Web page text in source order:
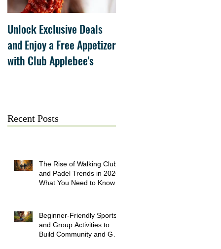
Unlock Exclusive Deals
and Enjoy a Free Appetizer
with Club Applebee's
Recent Posts
The Rise of Walking Clubs
and Padel Trends in 2026:
What You Need to Know
Beginner-Friendly Sports
and Group Activities to
Build Community and Get